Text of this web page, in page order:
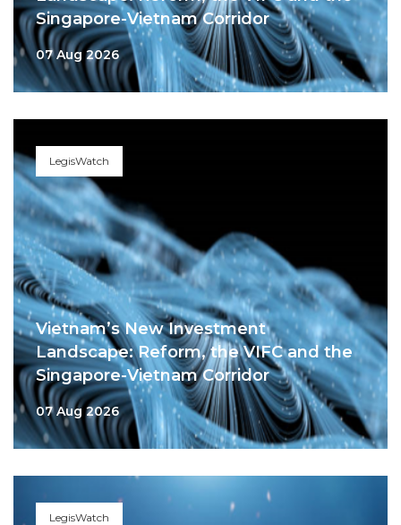
Singapore-Vietnam Corridor
07 Aug 2026
LegisWatch
Vietnam’s New Investment
Landscape: Reform, the VIFC and the
Singapore-Vietnam Corridor
07 Aug 2026
LegisWatch